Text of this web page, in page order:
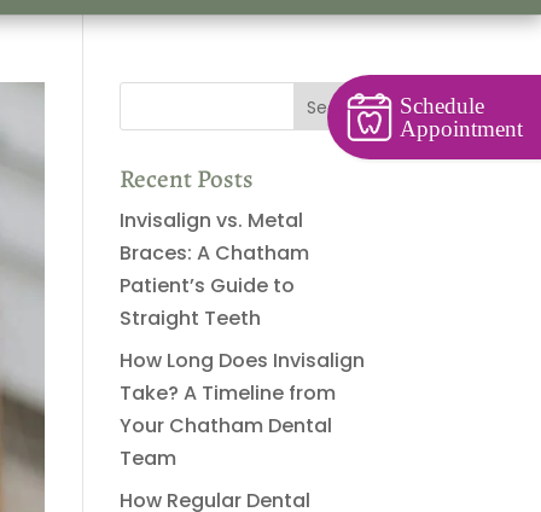
Recent Posts
Invisalign vs. Metal
Braces: A Chatham
Patient’s Guide to
Straight Teeth
How Long Does Invisalign
Take? A Timeline from
Your Chatham Dental
Team
How Regular Dental
Schedule
Appointment